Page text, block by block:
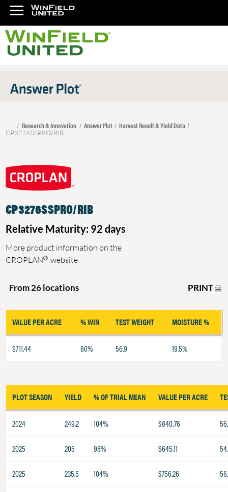
Research & Innovation Answer Plot Harvest Result & Yield Data
CP3276SSPRO/RIB
CP3276SSPRO/RIB
Relative Maturity: 92 days
More product information on the
CROPLAN® website
From 26 locations PRINT
VALUE PER ACRE % WIN TEST WEIGHT MOISTURE %
$711.44 80% 56.9 19.5%
PLOT SEASON YIELD % OF TRIAL MEAN VALUE PER ACRE
2024 249.2 104% $840.76
2025 205 98% $645.11
2025 235.5 104% $756.26